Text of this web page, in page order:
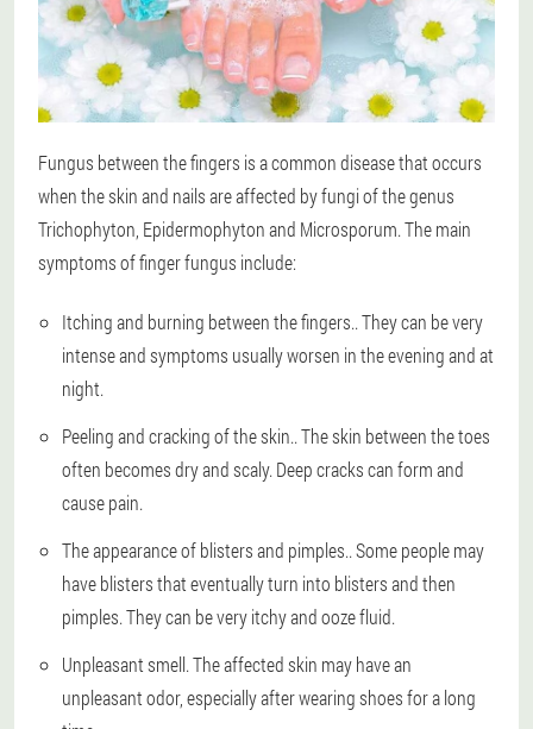
Fungus between the fingers is a common disease that occurs
when the skin and nails are affected by fungi of the genus
Trichophyton, Epidermophyton and Microsporum. The main
symptoms of finger fungus include:
Itching and burning between the fingers.. They can be very
intense and symptoms usually worsen in the evening and at
night.
Peeling and cracking of the skin.. The skin between the toes
often becomes dry and scaly. Deep cracks can form and
cause pain.
The appearance of blisters and pimples.. Some people may
have blisters that eventually turn into blisters and then
pimples. They can be very itchy and ooze fluid.
Unpleasant smell. The affected skin may have an
unpleasant odor, especially after wearing shoes for a long